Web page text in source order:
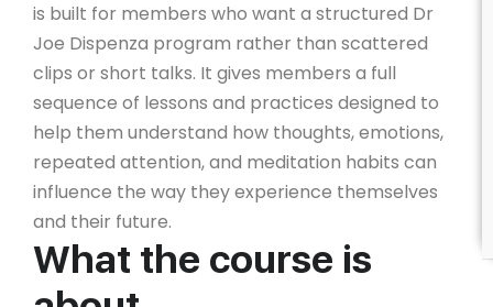
is built for members who want a structured Dr
Joe Dispenza program rather than scattered
clips or short talks. It gives members a full
sequence of lessons and practices designed to
help them understand how thoughts, emotions,
repeated attention, and meditation habits can
influence the way they experience themselves
and their future.
What the course is